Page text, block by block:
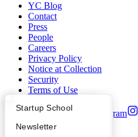
What Happens at YC?
Apply
Startup Directory
Founder Directory
Startup School
Newsletter
YC Blog
Contact
Press
People
Careers
Privacy Policy
Notice at Collection
Security
Terms of Use
Twitter Facebook Instagram